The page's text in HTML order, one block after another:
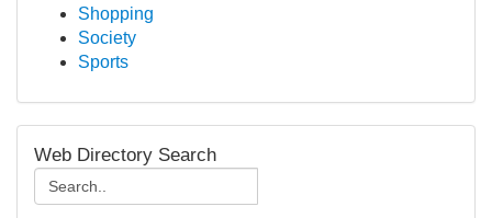
Shopping
Society
Sports
Web Directory Search